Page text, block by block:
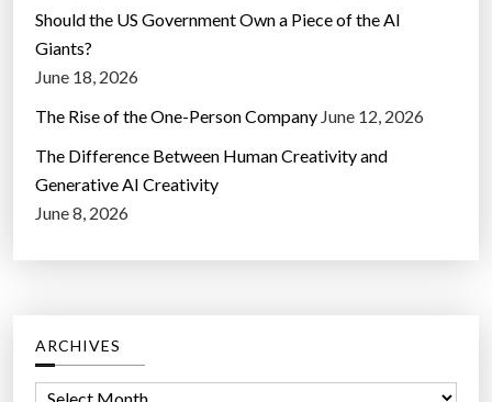
Should the US Government Own a Piece of the AI
Giants?
June 18, 2026
The Rise of the One-Person Company June 12, 2026
The Difference Between Human Creativity and
Generative AI Creativity
June 8, 2026
ARCHIVES